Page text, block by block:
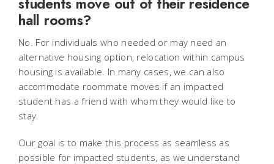
hall rooms?
No. For individuals who needed or may need an
alternative housing option, relocation within campus
housing is available. In many cases, we can also
accommodate roommate moves if an impacted
student has a friend with whom they would like to
stay.
Our goal is to make this process as seamless as
possible for impacted students, as we understand